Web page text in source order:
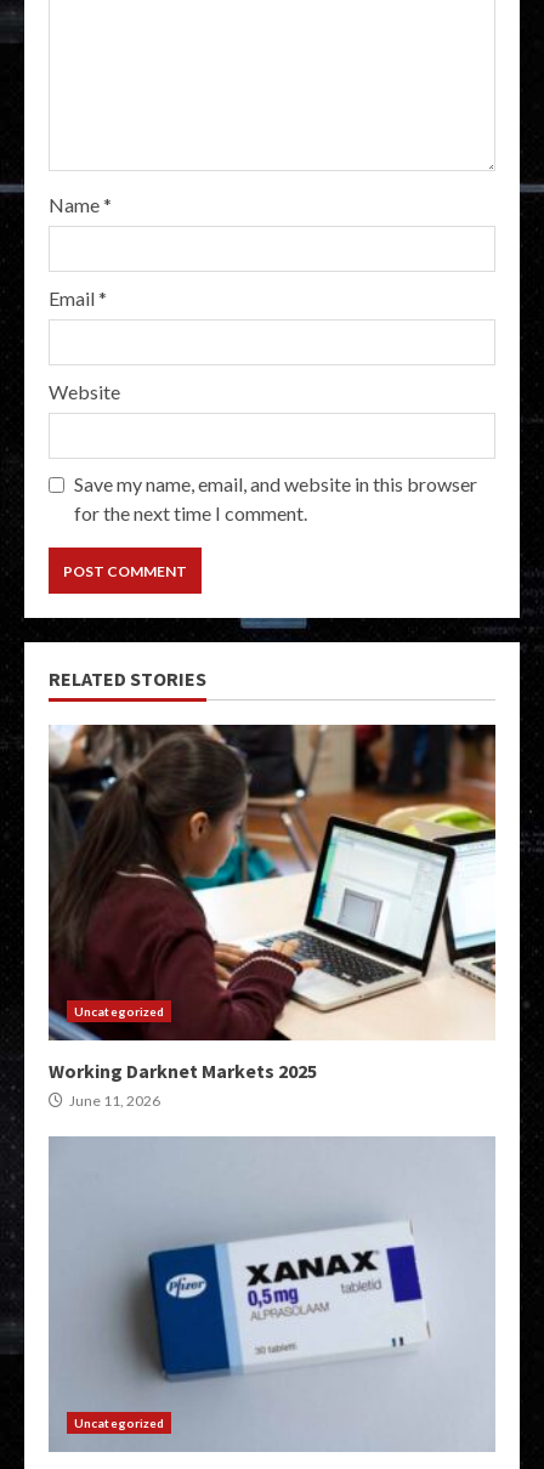
Name*
Email*
Website
Save my name, email, and website in this browser
for the next time I comment.
RELATED STORIES
Uncategorized
Working Darknet Markets 2025
June 11, 2026
Uncategorized